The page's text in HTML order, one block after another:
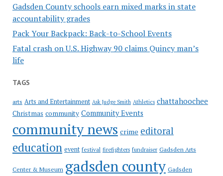
Gadsden County schools earn mixed marks in state
accountability grades
Pack Your Backpack: Back-to-School Events
Fatal crash on U.S. Highway 90 claims Quincy man’s
life
TAGS
arts Arts and Entertainment Ask Judge Smith Athletics chattahoochee
Christmas community Community Events
community news crime editoral
education event festival firefighters fundraiser Gadsden Arts
Center & Museum gadsden county Gadsden